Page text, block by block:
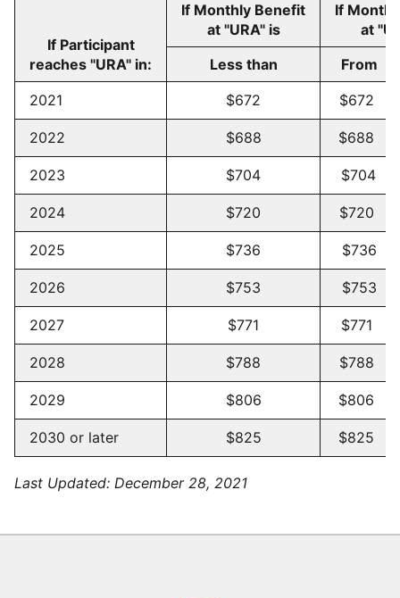
If Participant
reaches "URA" in:
If Monthly Benefit
at "URA" is
If
at
Less than
2021
$672 $672 -
2022 $688 $688 -
2023 $704 $704 -
2024 $720 $720 -
2025 $736 $736 -
2026 $753 $753 -
2027 $771 $771 -
2028 $788 $788 -
2029 $806 $806 -
2030 or later $825 $825 -
Last Updated: December 28, 2021